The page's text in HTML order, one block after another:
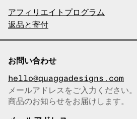
アフィリエイトプログラム
返品と寄付
お問い合わせ
hello@quaggadesigns.com
メールアドレスをコピーしまし
メールアドレスをご入力ください
商品のお知らせをお届けします。